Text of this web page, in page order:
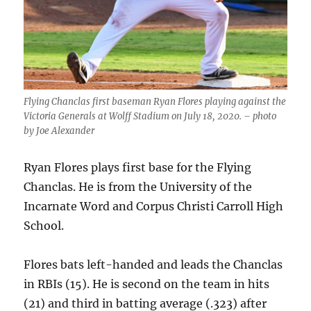
Flying Chanclas first baseman Ryan Flores playing against the
Victoria Generals at Wolff Stadium on July 18, 2020. – photo
by Joe Alexander
Ryan Flores plays first base for the Flying
Chanclas. He is from the University of the
Incarnate Word and Corpus Christi Carroll High
School.
Flores bats left-handed and leads the Chanclas
in RBIs (15). He is second on the team in hits
(21) and third in batting average (.323) after